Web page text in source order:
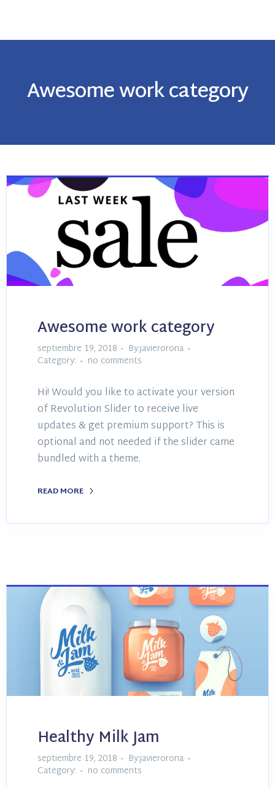
Awesome work category
Awesome work category
septiembre 19, 2018
By:javierorona
Category:
no comments
Hi! Would you like to activate your version
of Revolution Slider to receive live
updates & get premium support? This is
optional and not needed if the slider came
bundled with a theme.
READ MORE
Healthy Milk Jam
septiembre 19, 2018
By:javierorona
Category:
no comments